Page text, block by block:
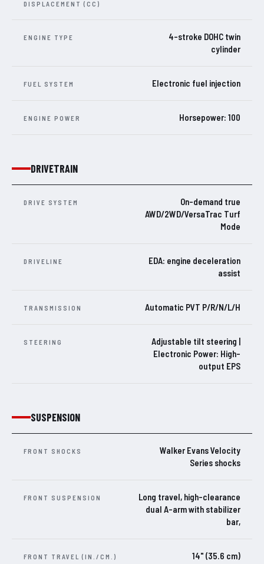
DISPLACEMENT (CC)
ENGINE TYPE
4-stroke DOHC twin
cylinder
FUEL SYSTEM Electronic fuel injection
ENGINE POWER Horsepower: 100
DRIVETRAIN
DRIVE SYSTEM
On-demand true
AWD/2WD/VersaTrac Turf
Mode
DRIVELINE
EDA: engine deceleration
assist
TRANSMISSION Automatic PVT P/R/N/L/H
STEERING
Adjustable tilt steering |
Electronic Power: High-
output EPS
SUSPENSION
FRONT SHOCKS
Walker Evans Velocity
Series shocks
FRONT SUSPENSION
Long travel, high-clearance
dual A-arm with stabilizer
bar,
FRONT TRAVEL (IN./CM.) 14" (35.6 cm)